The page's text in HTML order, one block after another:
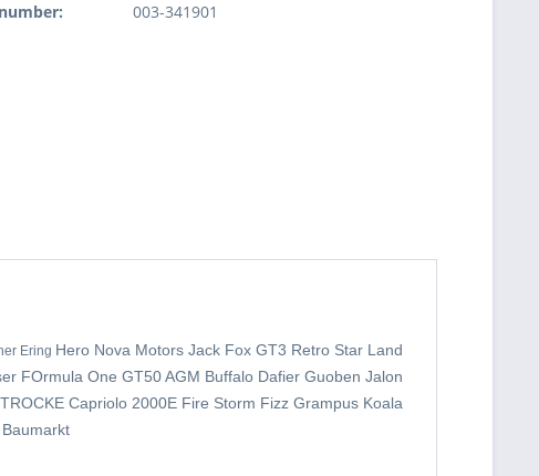
003-341901
Ering Hero Nova Motors Jack Fox GT3 Retro Star Land
FOrmula One GT50 AGM Buffalo Dafier Guoben Jalon
Capriolo 2000E Fire Storm Fizz Grampus Koala